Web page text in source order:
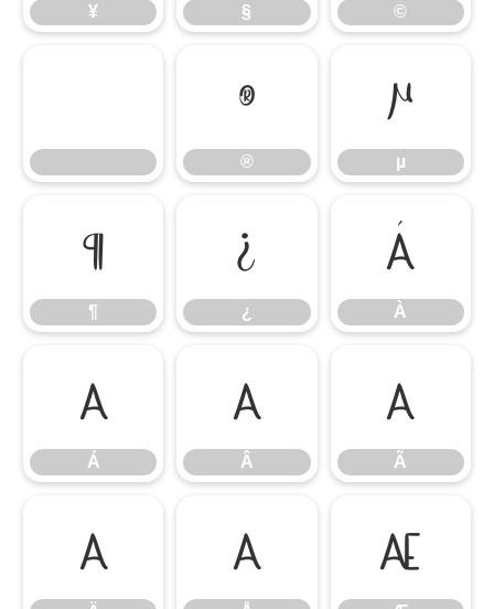
¥ § ©
®
®
µ
µ
¶
¶
¿
¿
À
À
Á
Á
Â
Â
Ã
Ã
Ä Å Æ